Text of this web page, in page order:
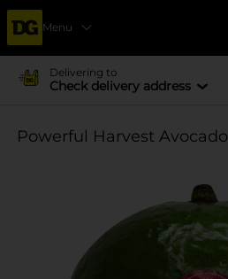
Menu
Delivering to
Check delivery address
Powerful Harvest Avocado